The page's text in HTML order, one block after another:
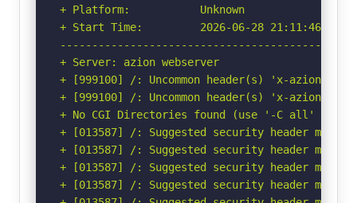
+ Platform:           Unknown
+ Start Time:         2026-06-28 21:11:46
+ Server: azion webserver
+ [999100] /: Uncommon header(s) 'x-azion-
+ [999100] /: Uncommon header(s) 'x-azion-
+ No CGI Directories found (use '-C all' to
+ [013587] /: Suggested security header
+ [013587] /: Suggested security header
+ [013587] /: Suggested security header
+ [013587] /: Suggested security header